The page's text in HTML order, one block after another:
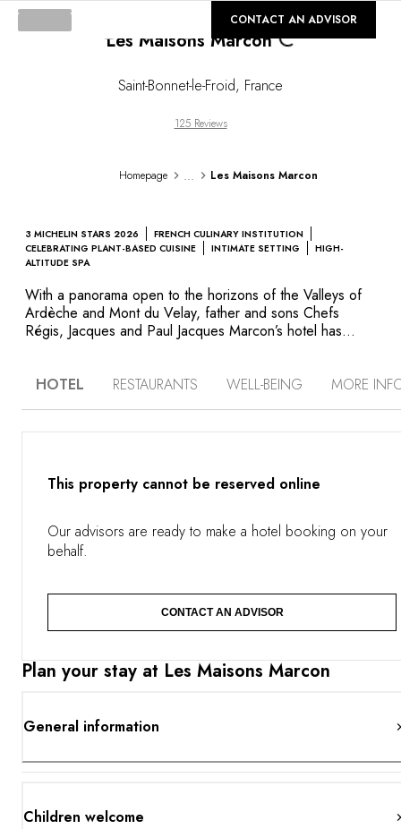
GALLERY
Les Maisons Marcon
Saint-Bonnet-le-Froid, France
125 Reviews
Homepage ... Les Maisons Marcon
3 MICHELIN STARS 2026
FRENCH CULINARY INSTITUTION
CELEBRATING PLANT-BASED CUISINE
INTIMATE SETTING
HIGH-
ALTITUDE SPA
With a panorama open to the horizons of the Valleys of
Ardèche and Mont du Velay, father and sons Chefs
Régis, Jacques and Paul Jacques Marcon’s hotel has
mountains. Enjoy natural swimming in the pure water of
offer you tastes of mushrooms, wild vegetables and
CONTACT AN ADVISOR
HOTEL RESTAURANTS WELL-BEING MORE
Plan your stay at Les Maisons Marcon
General information
Children welcome
This property cannot be reserved online
Our advisors are ready to make a hotel booking on your
behalf.
CONTACT AN ADVISOR